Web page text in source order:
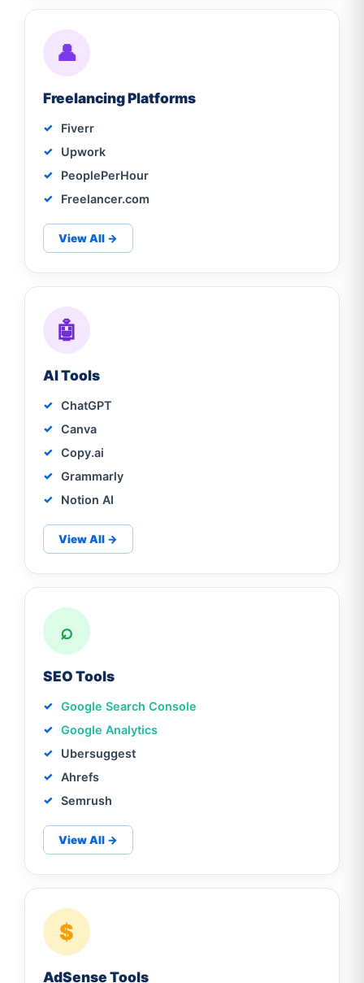
👤
Freelancing Platforms
Fiverr
Upwork
PeoplePerHour
Freelancer.com
View All →
🤖
AI Tools
ChatGPT
Canva
Copy.ai
Grammarly
Notion AI
View All →
⌕
SEO Tools
Google Search Console
Google Analytics
Ubersuggest
Ahrefs
Semrush
View All →
$
AdSense Tools